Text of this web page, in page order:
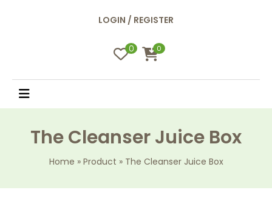
LOGIN / REGISTER
0 0
The Cleanser Juice Box
Home » Product » The Cleanser Juice Box